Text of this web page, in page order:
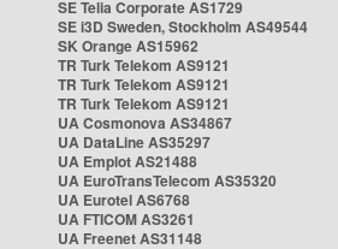
SE Telia Corporate AS1729
SE i3D Sweden, Stockholm AS49544
SK Orange AS15962
TR Turk Telekom AS9121
TR Turk Telekom AS9121
TR Turk Telekom AS9121
UA Cosmonova AS34867
UA DataLine AS35297
UA Emplot AS21488
UA EuroTransTelecom AS35320
UA Eurotel AS6768
UA FTICOM AS3261
UA Freenet AS31148